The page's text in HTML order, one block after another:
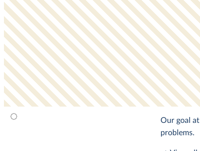
Our goal
problems.